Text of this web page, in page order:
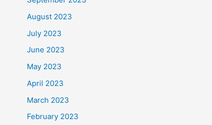
August 2023
July 2023
June 2023
May 2023
April 2023
March 2023
February 2023